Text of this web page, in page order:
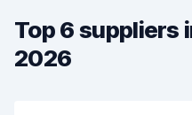
Top 6 suppliers
2026